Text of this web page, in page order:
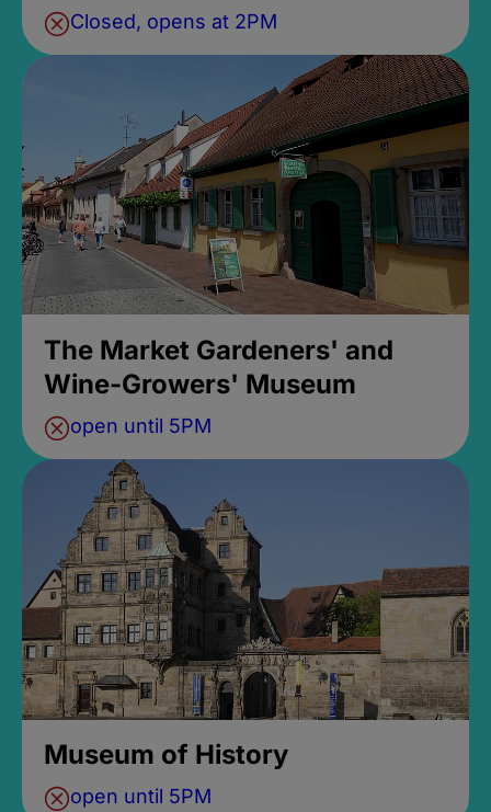
Closed, opens at 2PM
The Market Gardeners' and
Wine-Growers' Museum
open until 5PM
Museum of History
open until 5PM